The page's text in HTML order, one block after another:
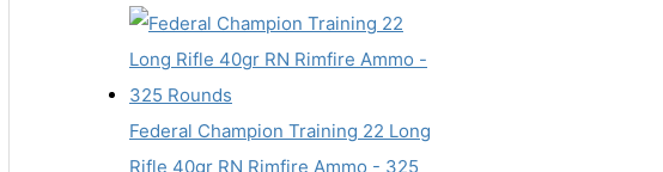
Federal Champion Training 22 Long
Rifle 40gr RN Rimfire Ammo - 325